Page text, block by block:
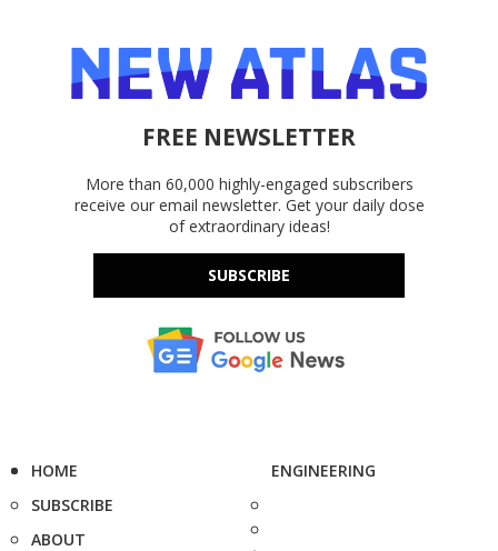
FREE NEWSLETTER
More than 60,000 highly-engaged subscribers
receive our email newsletter. Get your daily dose
of extraordinary ideas!
SUBSCRIBE
HOME
SUBSCRIBE
ABOUT
ENGINEERING